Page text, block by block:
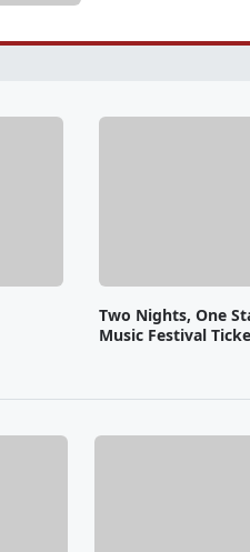
Two Nights, One
Music Festival